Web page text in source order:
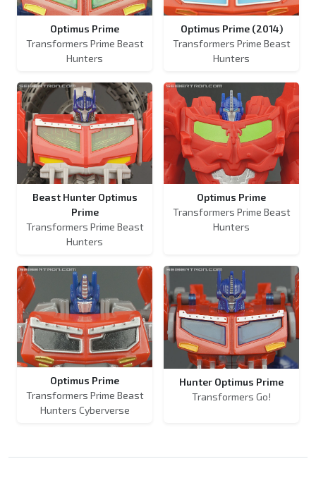
Optimus Prime
Transformers Prime Beast
Hunters
Optimus Prime (2014)
Transformers Prime Beast
Hunters
Beast Hunter Optimus
Prime
Transformers Prime Beast
Hunters
Optimus Prime
Transformers Prime Beast
Hunters
Optimus Prime
Transformers Prime Beast
Hunters Cyberverse
Hunter Optimus Prime
Transformers Go!